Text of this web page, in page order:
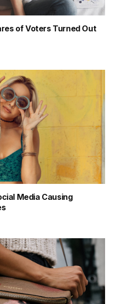
of Voters Turned Out
Media Causing